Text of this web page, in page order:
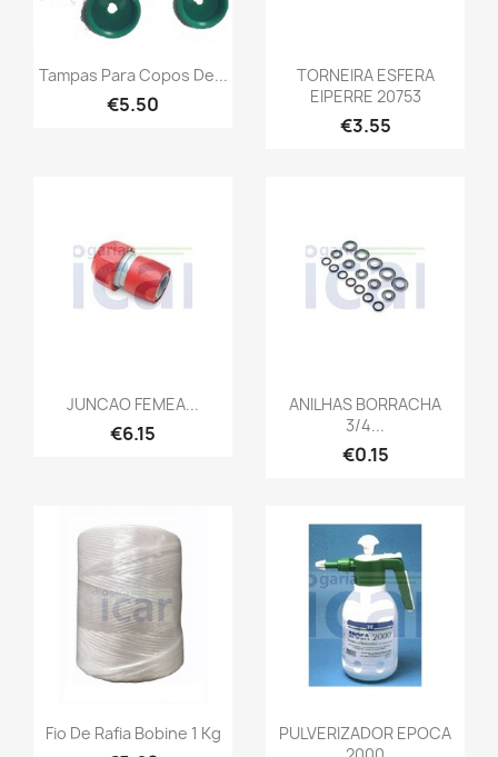
Tampas Para Copos De...
€5.50
TORNEIRA ESFERA
EIPERRE 20753
€3.55
JUNCAO FEMEA...
€6.15
ANILHAS BORRACHA
3/4...
€0.15
Fio De Rafia Bobine 1 Kg
PULVERIZADOR EPOCA